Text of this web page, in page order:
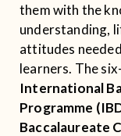
them with the
understanding,
attitudes
learners. The
International
Programme
Baccalaureate